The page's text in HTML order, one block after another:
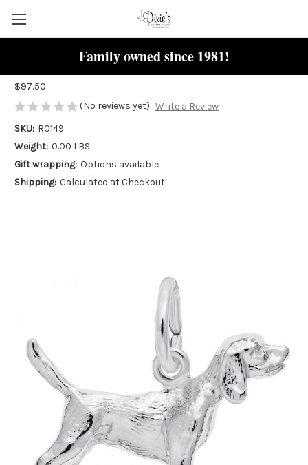
Family owned since 1981!
Beagle Dog "Rembrandt" Charm
$97.50
(No reviews yet) Write a Review
SKU: R0149
Weight: 0.00 LBS
Gift wrapping: Options available
Shipping: Calculated at Checkout